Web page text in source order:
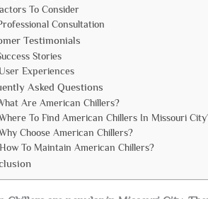
To Consider
Consultation
Testimonials
Stories
Experiences
Asked Questions
Are American Chillers?
To Find American Chillers In Missouri
Choose American Chillers?
How To Maintain American Chillers?